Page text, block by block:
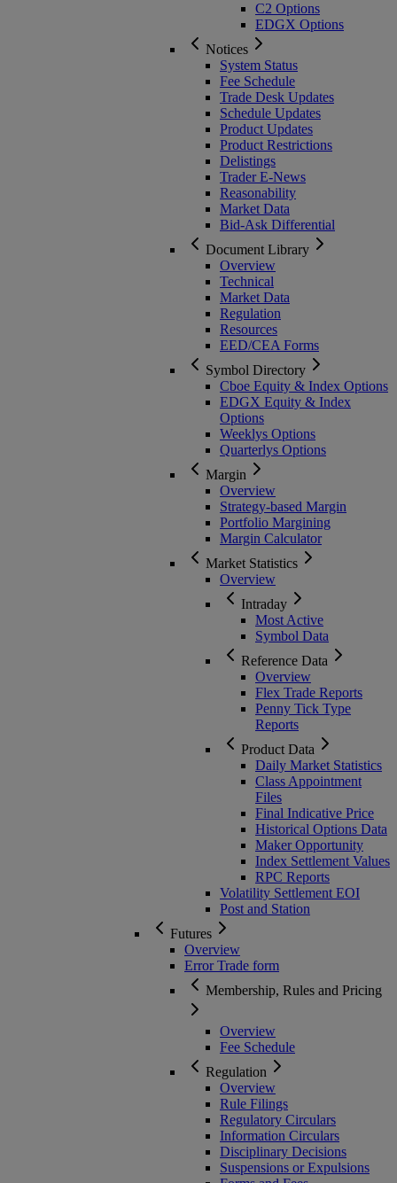
C2 Options
EDGX Options
Notices
System Status
Fee Schedule
Trade Desk Updates
Schedule Updates
Product Updates
Product Restrictions
Delistings
Trader E-News
Reasonability
Market Data
Bid-Ask Differential
Document Library
Overview
Technical
Market Data
Regulation
Resources
EED/CEA Forms
Symbol Directory
Cboe Equity & Index Options
EDGX Equity & Index
Options
Weeklys Options
Quarterlys Options
Margin
Overview
Strategy-based Margin
Portfolio Margining
Margin Calculator
Market Statistics
Overview
Intraday
Most Active
Symbol Data
Reference Data
Overview
Flex Trade Reports
Penny Tick Type
Reports
Product Data
Daily Market Statistics
Class Appointment
Files
Final Indicative Price
Historical Options Data
Maker Opportunity
Index Settlement Values
RPC Reports
Volatility Settlement EOI
Post and Station
Futures
Overview
Error Trade form
Membership, Rules and Pricing
Overview
Fee Schedule
Regulation
Overview
Rule Filings
Regulatory Circulars
Information Circulars
Disciplinary Decisions
Suspensions or Expulsions